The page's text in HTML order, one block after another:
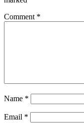
Comment *
Name *
Email *